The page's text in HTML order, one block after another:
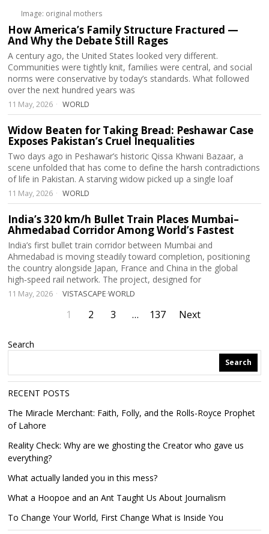
Image: original mothers
How America’s Family Structure Fractured —
And Why the Debate Still Rages
A century ago, the United States looked very different.
Communities were tightly knit, families were central, and social
norms were conservative by today’s standards. What followed
over the next hundred years was
11 May, 2026 WORLD
Widow Beaten for Taking Bread: Peshawar Case
Exposes Pakistan’s Cruel Inequalities
Two days ago in Peshawar’s historic Qissa Khwani Bazaar, a
scene unfolded that has come to define the harsh contradictions
of life in Pakistan. A starving widow picked up a single loaf
11 May, 2026 WORLD
India’s 320 km/h Bullet Train Places Mumbai–
Ahmedabad Corridor Among World’s Fastest
India’s first bullet train corridor between Mumbai and
Ahmedabad is moving steadily toward completion, positioning
the country alongside Japan, France and China in the global
high‑speed rail network. The project, designed for
11 May, 2026 VISTASCAPE·WORLD
1 2 3 … 137 Next
Search
Search
RECENT POSTS
The Miracle Merchant: Faith, Folly, and the Rolls-Royce Prophet
of Lahore
Reality Check: Why are we ghosting the Creator who gave us
everything?
What actually landed you in this mess?
What a Hoopoe and an Ant Taught Us About Journalism
To Change Your World, First Change What is Inside You